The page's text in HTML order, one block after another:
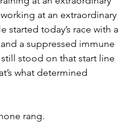
at an extraordinary
started today’s race with a
a suppressed immune
still stood on that start line
what determined
rang.